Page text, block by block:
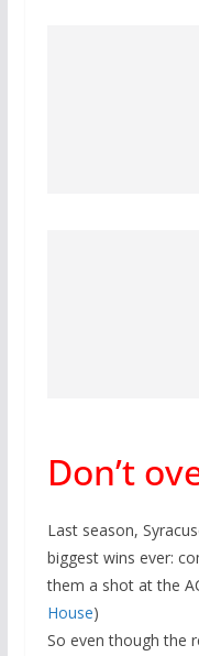
Don’t
Last season,
biggest wins ever:
them a shot at the
House)
So even though the